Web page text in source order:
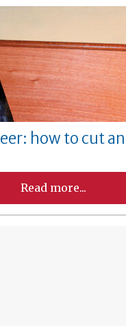
how to cut
Read more...